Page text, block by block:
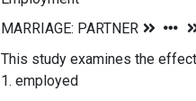
This study examines the
1. employed